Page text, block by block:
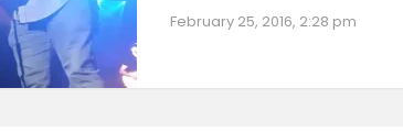
February 25, 2016, 2:28 pm